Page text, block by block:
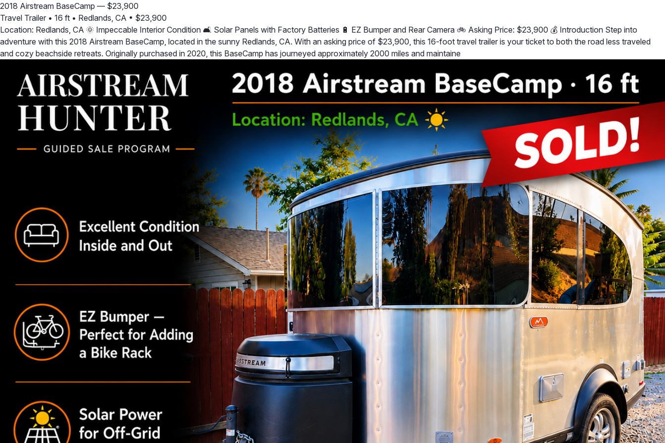
2018 Airstream BaseCamp — $23,900
Travel Trailer • 16 ft • Redlands, CA • $23,900
Location: Redlands, CA 🌞 Impeccable Interior Condition 🛋️ Solar Panels with Factory Batteries 🔋 EZ Bumper and Rear Camera 🚲 Asking Price: $23,900 💰 Introduction Step into
adventure with this 2018 Airstream BaseCamp, located in the sunny Redlands, CA. With an asking price of $23,900, this 16-foot travel trailer is your ticket to both the road less traveled
and cozy beachside retreats. Originally purchased in 2020, this BaseCamp has journeyed approximately 2000 miles and maintaine